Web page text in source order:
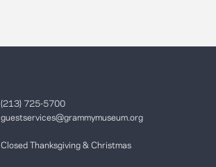
(213) 725-5700
guestservices@grammymuseum.org
Closed Thanksgiving & Christmas